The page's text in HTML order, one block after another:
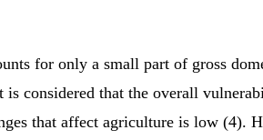
for only a small part of gross
is considered that the overall
that affect agriculture is low (4).